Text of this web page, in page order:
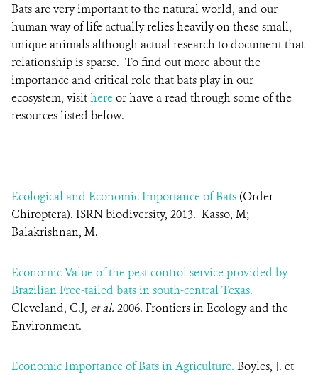
Bats are very important to the natural world, and our
human way of life actually relies heavily on these small,
unique animals although actual research to document that
relationship is sparse. To find out more about the
importance and critical role that bats play in our
ecosystem, visithereor have a read through some of the
resources listed below.
Ecological and Economic Importance of Bats (Order
Chiroptera). ISRN biodiversity, 2013. Kasso, M;
Balakrishnan, M.
Economic Value of the pest control service provided by
Brazilian Free-tailed bats in south-central Texas.
Cleveland, C.J, et al. 2006. Frontiers in Ecology and the
Environment.
Economic Importance of Bats in Agriculture. Boyles, J. et